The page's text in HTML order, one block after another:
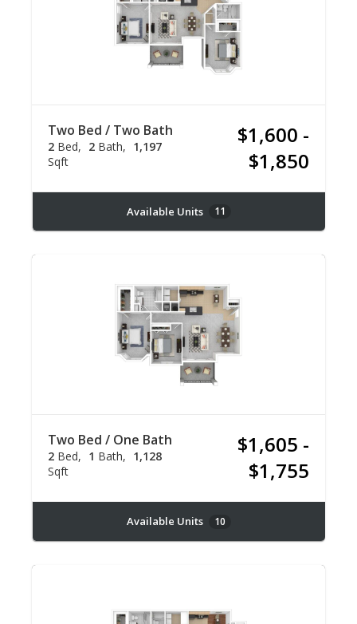
Two Bed / Two Bath
2 Bed 2 Bath
1,197
Sqft
$1,600 -
$1,850
Available Units 11
Two Bed / One Bath
2 Bed 1 Bath
1,128
Sqft
$1,605 -
$1,755
Available Units 10